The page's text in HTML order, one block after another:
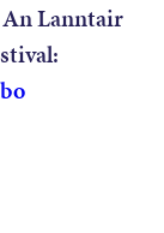
An Lanntair